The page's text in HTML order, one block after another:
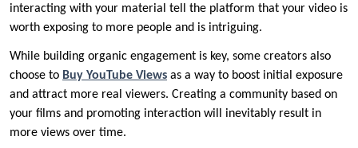
interacting with your material tell the platform that your video is
worth exposing to more people and is intriguing.
While building organic engagement is key, some creators also
choose to Buy YouTube Views as a way to boost initial exposure
and attract more real viewers. Creating a community based on
your films and promoting interaction will inevitably result in
more views over time.